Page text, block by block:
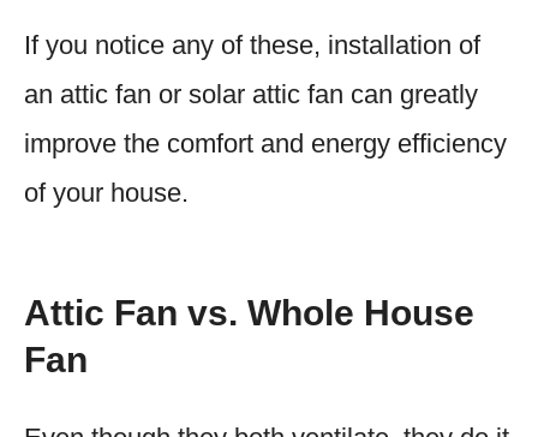
If you notice any of these, installation of
an attic fan or solar attic fan can greatly
improve the comfort and energy efficiency
of your house.
Attic Fan vs. Whole House
Fan